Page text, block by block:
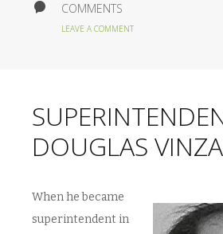
COMMENTS
LEAVE A COMMENT
DOUGLAS
When he became
superintendent in